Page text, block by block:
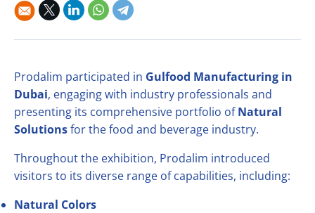
Prodalim participated in Gulfood Manufacturing in
Dubai, engaging with industry professionals and
presenting its comprehensive portfolio ofNatural
Solutionsfor the food and beverage industry.
Throughout the exhibition, Prodalim introduced
visitors to its diverse range of capabilities, including:
Natural Colors